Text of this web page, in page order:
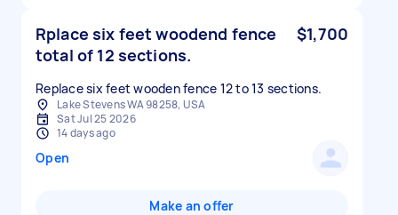
Rplace six feet woodend fence
total of 12 sections.
$1,700
Replace six feet wooden fence 12 to 13 sections.
Lake Stevens WA 98258, USA
Sat Jul 25 2026
14 days ago
Open
Make an offer